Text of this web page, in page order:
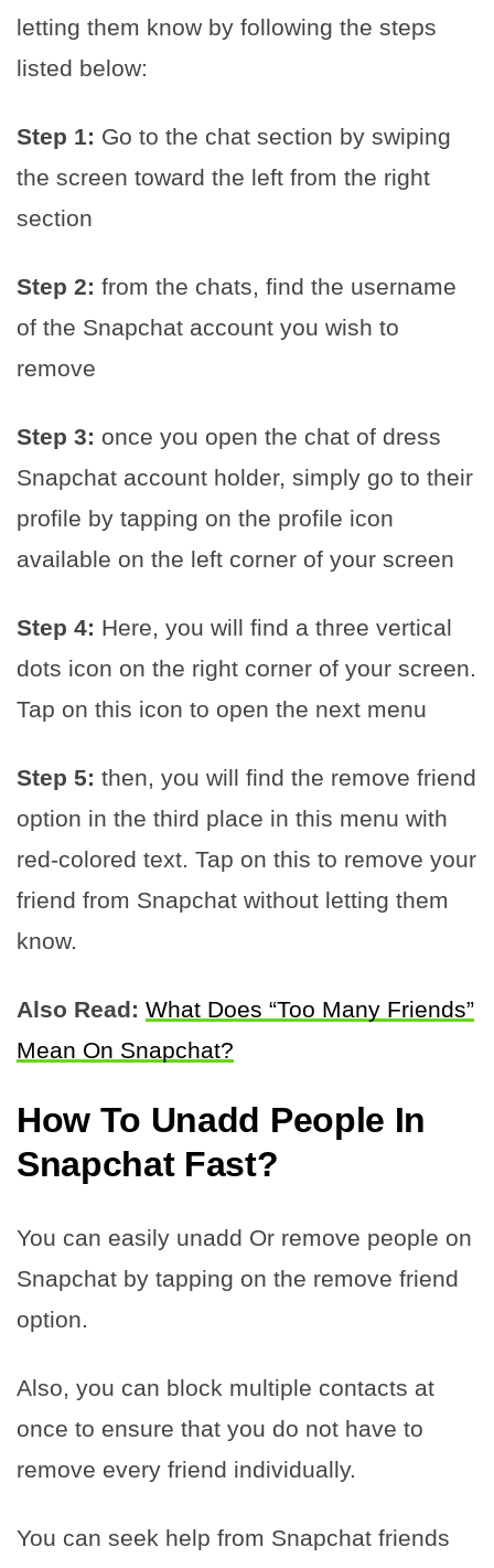
letting them know by following the steps
listed below:
Step 1: Go to the chat section by swiping
the screen toward the left from the right
section
Step 2: from the chats, find the username
of the Snapchat account you wish to
remove
Step 3: once you open the chat of dress
Snapchat account holder, simply go to their
profile by tapping on the profile icon
available on the left corner of your screen
Step 4: Here, you will find a three vertical
dots icon on the right corner of your screen.
Tap on this icon to open the next menu
Step 5: then, you will find the remove friend
option in the third place in this menu with
red-colored text. Tap on this to remove your
friend from Snapchat without letting them
know.
Also Read: What Does “Too Many Friends”
Mean On Snapchat?
How To Unadd People In
Snapchat Fast?
You can easily unadd Or remove people on
Snapchat by tapping on the remove friend
option.
Also, you can block multiple contacts at
once to ensure that you do not have to
remove every friend individually.
You can seek help from Snapchat friends